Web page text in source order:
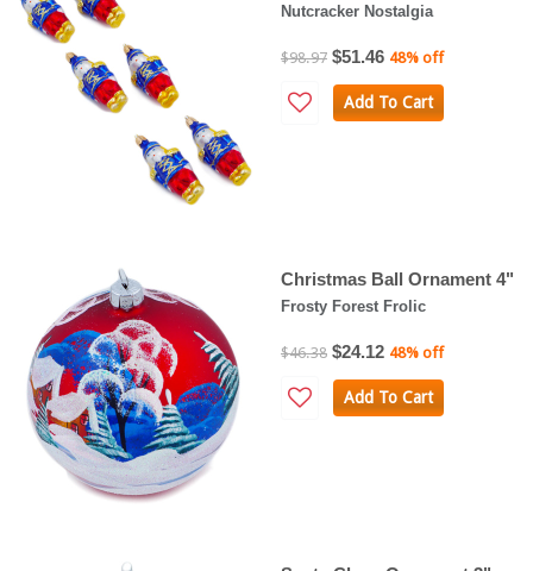
Nutcracker Nostalgia
$98.97 $51.46 48% off
Add To Cart
Christmas Ball Ornament 4"
Frosty Forest Frolic
$46.38 $24.12 48% off
Add To Cart